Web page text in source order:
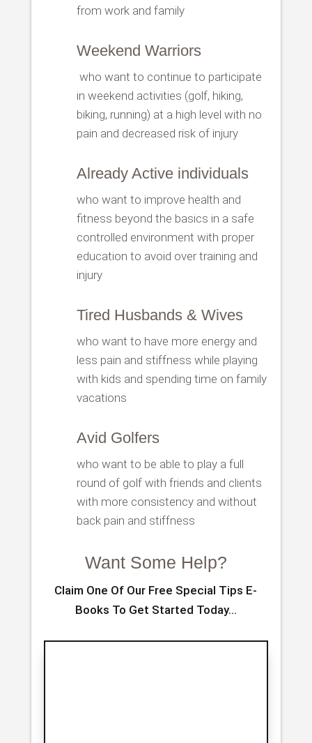
from work and family
Weekend Warriors
who want to continue to participate
in weekend activities (golf, hiking,
biking, running) at a high level with no
pain and decreased risk of injury
Already Active individuals
who want to improve health and
fitness beyond the basics in a safe
controlled environment with proper
education to avoid over training and
injury
Tired Husbands & Wives
who want to have more energy and
less pain and stiffness while playing
with kids and spending time on family
vacations
Avid Golfers
who want to be able to play a full
round of golf with friends and clients
with more consistency and without
back pain and stiffness
Want Some Help?
Claim One Of Our Free Special Tips E-
Books To Get Started Today…